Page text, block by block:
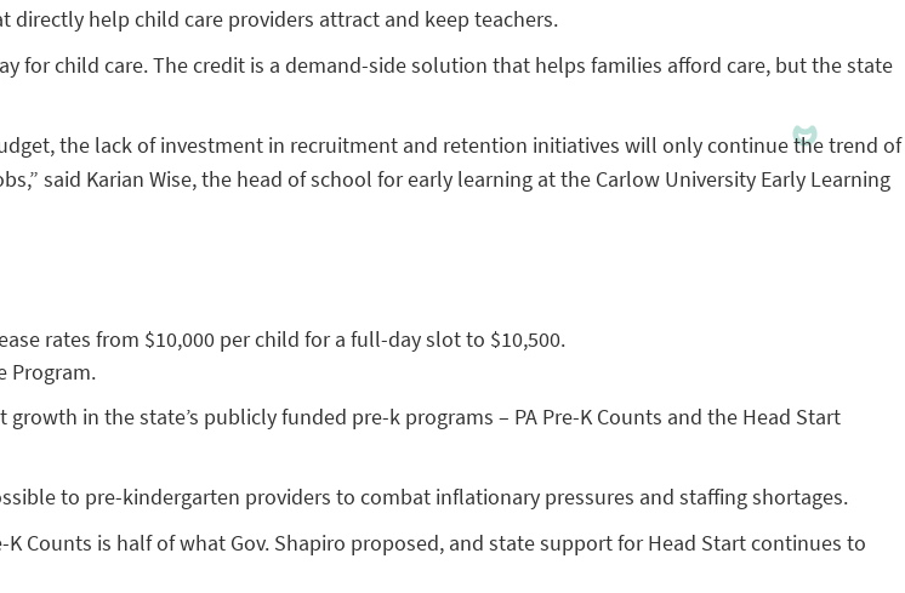
help child care providers attract and keep teachers.
for child care. The credit is a demand-side solution that helps families afford care, but the state
the lack of investment in recruitment and retention initiatives will only continue the trend of
said Karian Wise, the head of school for early learning at the Carlow University Early Learning
rates from $10,000 per child for a full-day slot to $10,500.
Program.
in the state’s publicly funded pre-k programs – PA Pre-K Counts and the Head Start
to pre-kindergarten providers to combat inflationary pressures and staffing shortages.
Counts is half of what Gov. Shapiro proposed, and state support for Head Start continues to